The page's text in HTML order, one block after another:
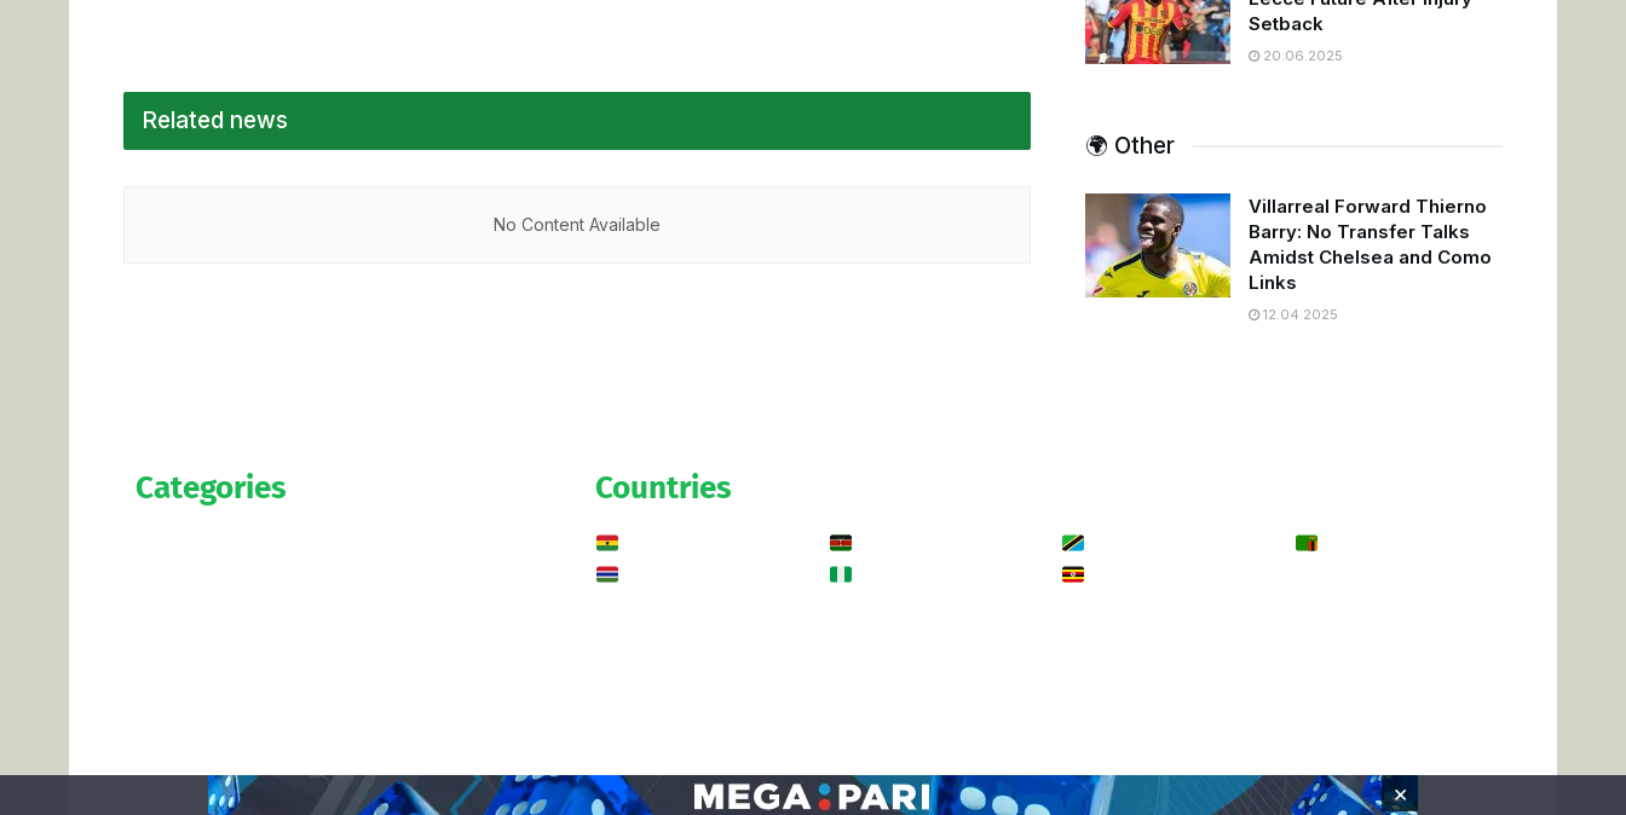
Related news
No Content Available
Setback
20.06.2025
🌍 Other
Villarreal Forward Thierno
Barry: No Transfer Talks
Amidst Chelsea and Como
Links
12.04.2025
Categories Countries
Contact us ×